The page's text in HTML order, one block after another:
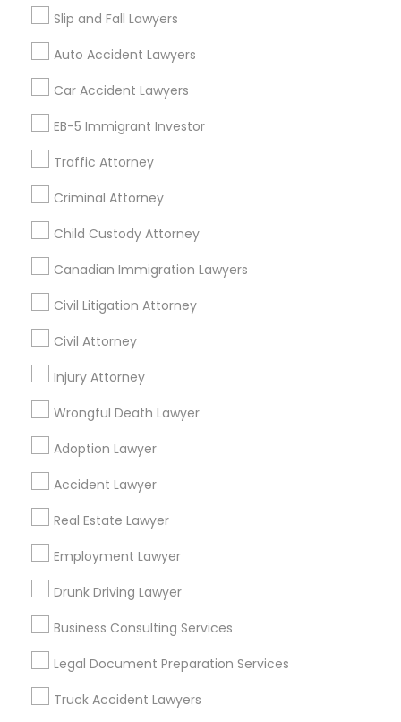
Slip and Fall Lawyers
Auto Accident Lawyers
Car Accident Lawyers
EB-5 Immigrant Investor
Traffic Attorney
Criminal Attorney
Child Custody Attorney
Canadian Immigration Lawyers
Civil Litigation Attorney
Civil Attorney
Injury Attorney
Wrongful Death Lawyer
Adoption Lawyer
Accident Lawyer
Real Estate Lawyer
Employment Lawyer
Drunk Driving Lawyer
Business Consulting Services
Legal Document Preparation Services
Truck Accident Lawyers
Related Categories Nearby
Accountant Services
Tax Preparation Services
Mortgage Loan Services
Home Loan Services
Life Insurance
Real Estate Agents
Passport & Visa Services
Financial & Taxation Services
Find Local Legal Services in Nearby
Cities
Find Local Legal Services in Popular
Metros
Bay Area Dallas Fortworth Area
Los Angeles Metro Area
New Jersey Area
Useful Links
Badge